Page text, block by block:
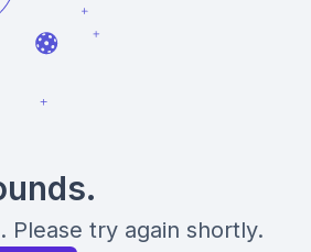
Please try again shortly.